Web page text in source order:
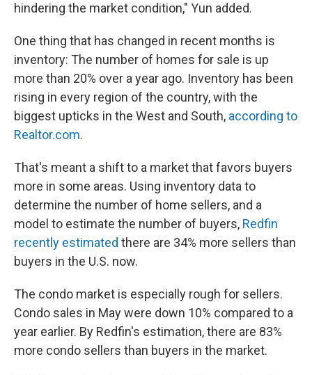
hindering the market condition," Yun added.
One thing that has changed in recent months is
inventory: The number of homes for sale is up
more than 20% over a year ago. Inventory has been
rising in every region of the country, with the
biggest upticks in the West and South, according to
Realtor.com.
That's meant a shift to a market that favors buyers
more in some areas. Using inventory data to
determine the number of home sellers, and a
model to estimate the number of buyers, Redfin
recently estimated there are 34% more sellers than
buyers in the U.S. now.
The condo market is especially rough for sellers.
Condo sales in May were down 10% compared to a
year earlier. By Redfin's estimation, there are 83%
more condo sellers than buyers in the market.